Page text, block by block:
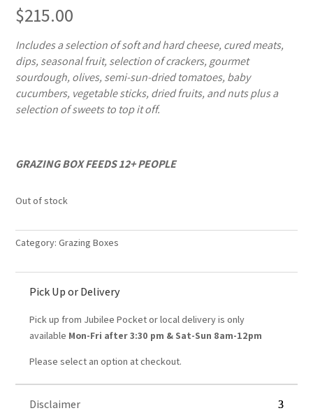
$215.00
Includes a selection of soft and hard cheese, cured meats,
dips, seasonal fruit, selection of crackers, gourmet
sourdough, olives, semi-sun-dried tomatoes, baby
cucumbers, vegetable sticks, dried fruits, and nuts plus a
selection of sweets to top it off.
GRAZING BOX FEEDS 12+ PEOPLE
Out of stock
Category:Grazing Boxes
Pick Up or Delivery
Pick up from Jubilee Pocket or local delivery is only
available Mon-Fri after 3:30 pm & Sat-Sun 8am-12pm
Please select an option at checkout.
Disclaimer